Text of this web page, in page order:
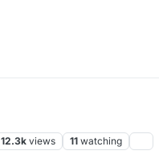
12.3k views 11 watching